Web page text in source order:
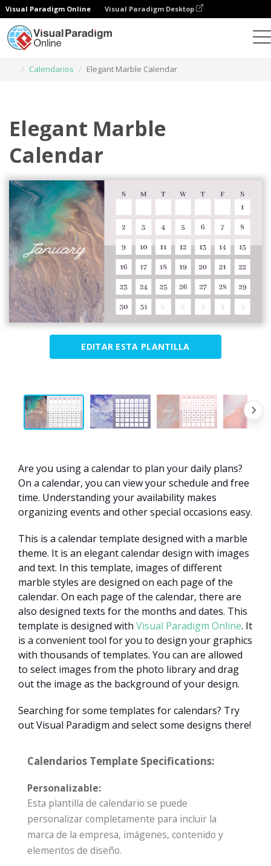
Visual Paradigm Online Visual Paradigm Desktop
Calendarios
Elegant Marble Calendar
Elegant Marble
Calendar
EDITAR ESTA PLANTILLA
Are you using a calendar to plan your daily plans?
On a calendar, you can view your schedule and free
time. Understanding your availability makes
organizing events and other special occasions easy.
This is a calendar template designed with a marble
theme. It is an elegant calendar design with images
and text. In this template, images of different
marble styles are designed on each page of the
calendar. On each page of the calendar, there are
also designed texts for the months and dates. This
template is designed with Visual Paradigm Online. It
is a convenient tool for you to design your graphics
with thousands of templates. You can are allowed
to select images from the photo library and drag
out the image as the background of your design.
Searching for some templates for calendars? Try
out Visual Paradigm and select some designs there!
Calendarios Template Specifications:
Personalizable:
Esta plantilla de calendario se puede
personalizar completamente para incluir la
marca de la empresa, imágenes, contenido y
elementos de diseño.